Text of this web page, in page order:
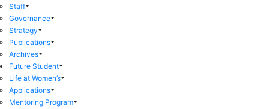
Staff
Governance
Strategy
Publications
Archives
Future Student
Life at Women’s
Applications
Mentoring Program